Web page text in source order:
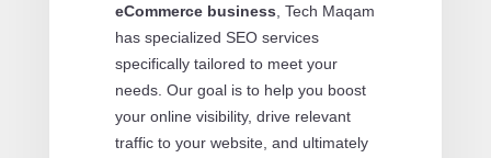
eCommerce business , Tech Maqam
has specialized SEO services
specifically tailored to meet your
needs. Our goal is to help you boost
your online visibility, drive relevant
traffic to your website, and ultimately